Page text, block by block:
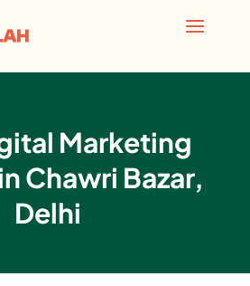
Marketing
Chawri Bazar,
Delhi